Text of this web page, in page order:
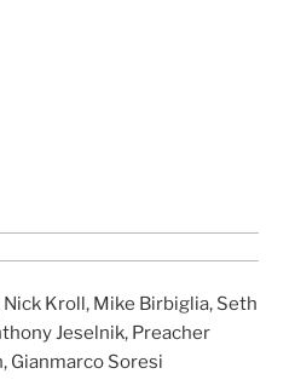
Nick Kroll, Mike Birbiglia, Seth
Jeselnik, Preacher
Gianmarco Soresi